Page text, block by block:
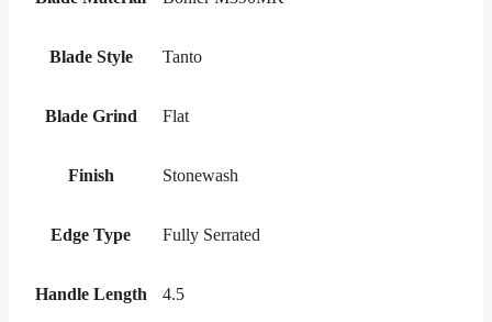
Blade Style Tanto
Blade Grind Flat
Finish Stonewash
Edge Type Fully Serrated
Handle Length 4.5